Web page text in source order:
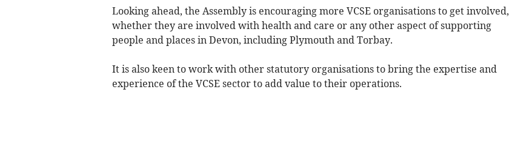
Looking ahead, the Assembly is encouraging more VCSE organisations to get involved,
whether they are involved with health and care or any other aspect of supporting
people and places in Devon, including Plymouth and Torbay.
It is also keen to work with other statutory organisations to bring the expertise and
experience of the VCSE sector to add value to their operations.